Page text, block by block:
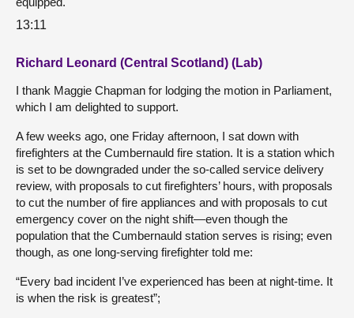
13:11
Richard Leonard (Central Scotland) (Lab)
I thank Maggie Chapman for lodging the motion in Parliament,
which I am delighted to support.
A few weeks ago, one Friday afternoon, I sat down with
firefighters at the Cumbernauld fire station. It is a station which
is set to be downgraded under the so-called service delivery
review, with proposals to cut firefighters’ hours, with proposals
to cut the number of fire appliances and with proposals to cut
emergency cover on the night shift—even though the
population that the Cumbernauld station serves is rising; even
though, as one long-serving firefighter told me:
“Every bad incident I’ve experienced has been at night-time. It
is when the risk is greatest”;